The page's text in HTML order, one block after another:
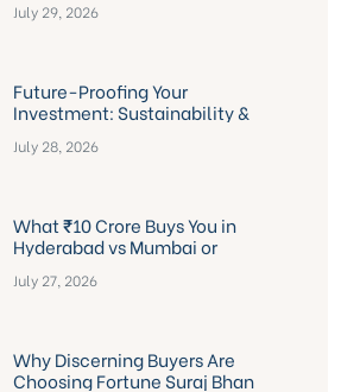
Actually Wants
July 29, 2026
Future-Proofing Your
Investment: Sustainability &
Should Actually Check Before
July 28, 2026
What ₹10 Crore Buys You in
Hyderabad vs Mumbai or
Comes Out Ahead
July 27, 2026
Why Discerning Buyers Are
Choosing Fortune Suraj Bhan